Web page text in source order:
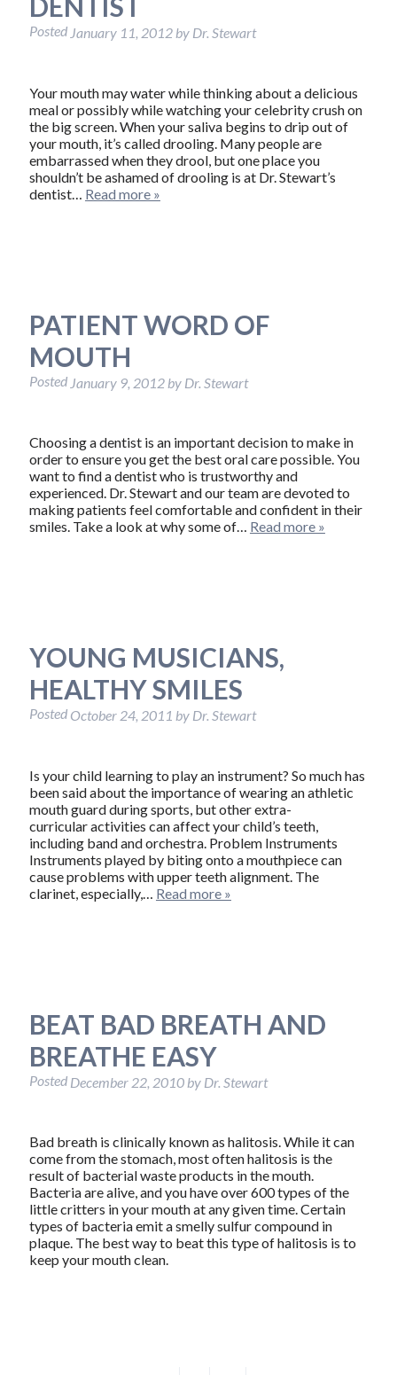
DENTIST
Posted January 11, 2012 by Dr. Stewart
Your mouth may water while thinking about a delicious
meal or possibly while watching your celebrity crush on
the big screen. When your saliva begins to drip out of
your mouth, it’s called drooling. Many people are
embarrassed when they drool, but one place you
shouldn’t be ashamed of drooling is at Dr. Stewart’s
dentist… Read more »
PATIENT WORD OF
MOUTH
Posted January 9, 2012 by Dr. Stewart
Choosing a dentist is an important decision to make in
order to ensure you get the best oral care possible. You
want to find a dentist who is trustworthy and
experienced. Dr. Stewart and our team are devoted to
making patients feel comfortable and confident in their
smiles. Take a look at why some of… Read more »
YOUNG MUSICIANS,
HEALTHY SMILES
Posted October 24, 2011 by Dr. Stewart
Is your child learning to play an instrument? So much has
been said about the importance of wearing an athletic
mouth guard during sports, but other extra-
curricular activities can affect your child’s teeth,
including band and orchestra. Problem Instruments
Instruments played by biting onto a mouthpiece can
cause problems with upper teeth alignment. The
clarinet, especially,… Read more »
BEAT BAD BREATH AND
BREATHE EASY
Posted December 22, 2010 by Dr. Stewart
Bad breath is clinically known as halitosis. While it can
come from the stomach, most often halitosis is the
result of bacterial waste products in the mouth.
Bacteria are alive, and you have over 600 types of the
little critters in your mouth at any given time. Certain
types of bacteria emit a smelly sulfur compound in
plaque. The best way to beat this type of halitosis is to
keep your mouth clean.